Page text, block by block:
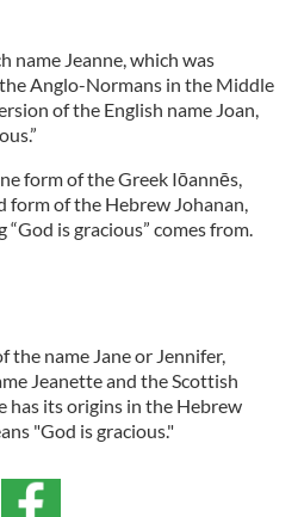
name Jeanne, which was
Anglo-Normans in the Middle
of the English name Joan,
form of the Greek Iōannēs,
of the Hebrew Johanan,
is gracious” comes from.
the name Jane or Jennifer,
Jeanette and the Scottish
has its origins in the Hebrew
"God is gracious."